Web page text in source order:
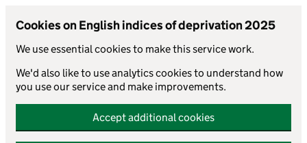
Cookies on English indices of deprivation 2025
We use essential cookies to make this service work.
We'd also like to use analytics cookies to understand how
you use our service and make improvements.
Accept additional cookies